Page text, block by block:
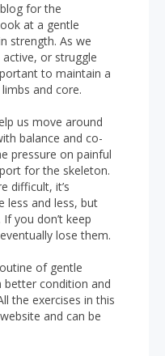
for the
at a gentle
strength. As we
or struggle
to maintain a
and core.
us move around
balance and co-
pressure on painful
for the skeleton.
difficult, it’s
less and less, but
you don’t keep
lose them.
of gentle
better condition and
the exercises in this
and can be